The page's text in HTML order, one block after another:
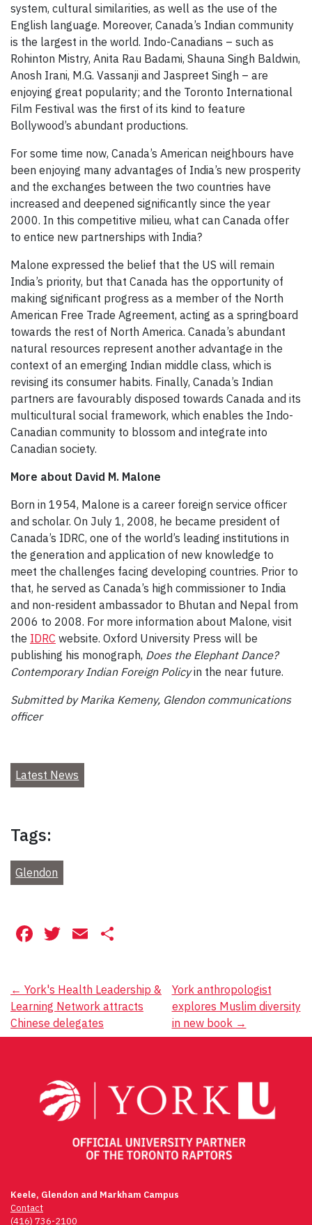
system, cultural similarities, as well as the use of the
English language. Moreover, Canada’s Indian community
is the largest in the world. Indo-Canadians – such as
Rohinton Mistry, Anita Rau Badami, Shauna Singh Baldwin,
Anosh Irani, M.G. Vassanji and Jaspreet Singh – are
enjoying great popularity; and the Toronto International
Film Festival was the first of its kind to feature
Bollywood’s abundant productions.
For some time now, Canada’s American neighbours have
been enjoying many advantages of India’s new prosperity
and the exchanges between the two countries have
increased and deepened significantly since the year
2000. In this competitive milieu, what can Canada offer
to entice new partnerships with India?
Malone expressed the belief that the US will remain
India’s priority, but that Canada has the opportunity of
making significant progress as a member of the North
American Free Trade Agreement, acting as a springboard
towards the rest of North America. Canada’s abundant
natural resources represent another advantage in the
context of an emerging Indian middle class, which is
revising its consumer habits. Finally, Canada’s Indian
partners are favourably disposed towards Canada and its
multicultural social framework, which enables the Indo-
Canadian community to blossom and integrate into
Canadian society.
More about David M. Malone
Born in 1954, Malone is a career foreign service officer
and scholar. On July 1, 2008, he became president of
Canada’s IDRC, one of the world’s leading institutions in
the generation and application of new knowledge to
meet the challenges facing developing countries. Prior to
that, he served as Canada’s high commissioner to India
and non-resident ambassador to Bhutan and Nepal from
2006 to 2008. For more information about Malone, visit
the IDRC website. Oxford University Press will be
publishing his monograph, Does the Elephant Dance?
Contemporary Indian Foreign Policyin the near future.
Submitted by Marika Kemeny, Glendon communications
officer
Latest News
Tags:
Glendon
Facebook
Twitter
Email
Post
navigation
← York's Health Leadership &
Learning Network attracts
Chinese delegates
York anthropologist
explores Muslim diversity
in new book →
Keele, Glendon and Markham Campus
Contact
(416) 736-2100